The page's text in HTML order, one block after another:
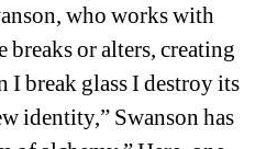
who works with
breaks or alters, creating
I break glass I destroy its
identity,” Swanson has